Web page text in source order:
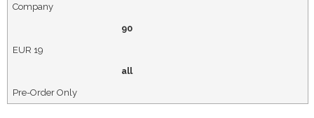
Company
90
EUR 19
all
Pre-Order Only